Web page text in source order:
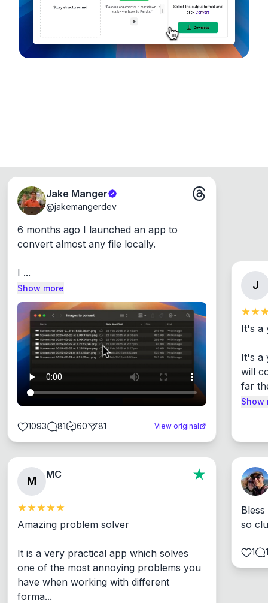
Jake Manger
@jakemangerdev
6 months ago I launched an app to
convert almost any file locally.
I ...
Show more
1093 81 60 81 View original
J
It's a
It's a
will
far
Show
M
MC
Amazing problem solver
It is a very practical app which solves
one of the most annoying problems you
have when working with different
forma...
so
1 1